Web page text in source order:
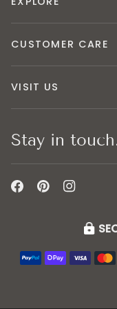
CUSTOMER CARE
VISIT US
Stay in